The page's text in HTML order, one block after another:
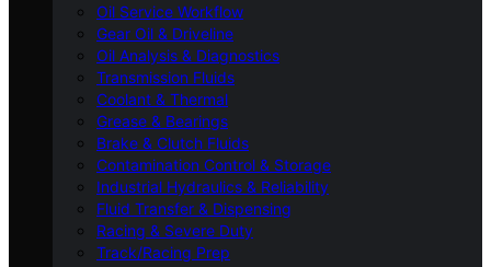
Oil Service Workflow
Gear Oil & Driveline
Oil Analysis & Diagnostics
Transmission Fluids
Coolant & Thermal
Grease & Bearings
Brake & Clutch Fluids
Contamination Control & Storage
Industrial Hydraulics & Reliability
Fluid Transfer & Dispensing
Racing & Severe Duty
Track/Racing Prep